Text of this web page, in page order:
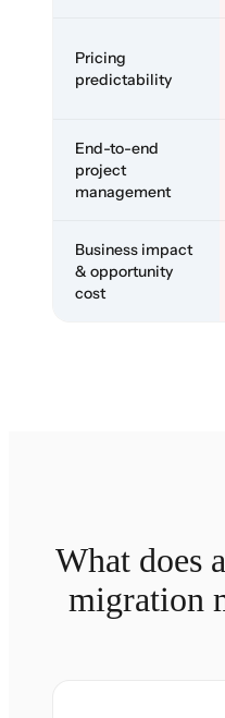
Pricing
predictability
End-to-end
project
management
Business impact
& opportunity
cost
What does
migration